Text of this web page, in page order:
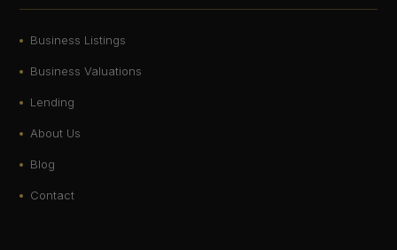
Business Listings
Business Valuations
Lending
About Us
Blog
Contact